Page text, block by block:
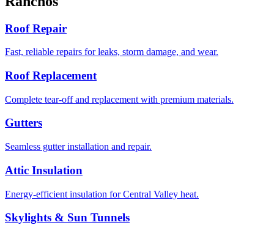
Roof Repair
Fast, reliable repairs for leaks, storm damage, and wear.
Roof Replacement
Complete tear-off and replacement with premium materials.
Gutters
Seamless gutter installation and repair.
Attic Insulation
Energy-efficient insulation for Central Valley heat.
Skylights & Sun Tunnels